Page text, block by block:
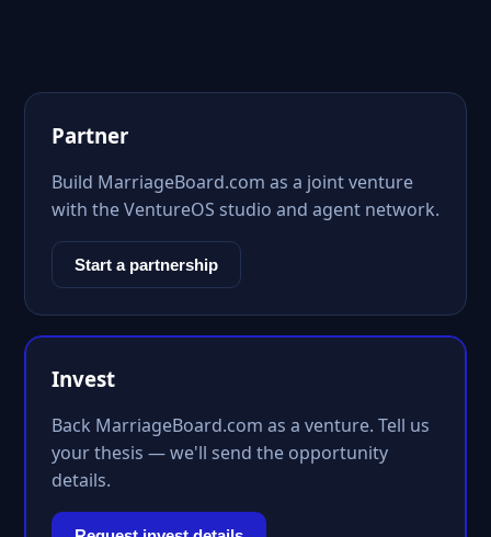
Partner
Build MarriageBoard.com as a joint venture
with the VentureOS studio and agent network.
Start a partnership
Invest
Back MarriageBoard.com as a venture. Tell us
your thesis — we'll send the opportunity
details.